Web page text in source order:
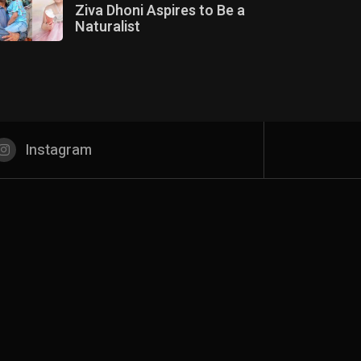
Ziva Dhoni Aspires to Be a
Naturalist
Instagram